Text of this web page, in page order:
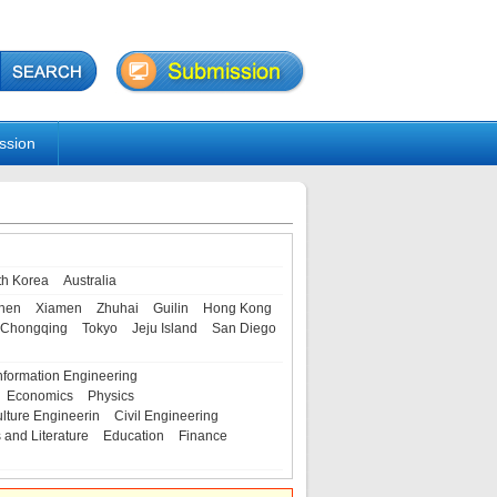
Korea
Australia
Xiamen Zhuhai Guilin
Hong Kong
Chongqing
Tokyo Jeju Island San Diego
Engineering
Economics
Physics
Engineerin
Civil Engineering
Literature
Education Finance